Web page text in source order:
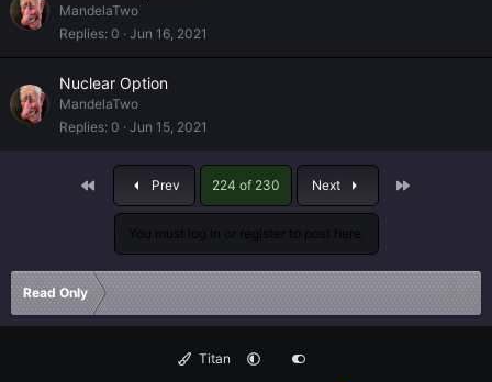
MandelaTwo
Replies 0 Jun 16, 2021
Nuclear Option
MandelaTwo
Replies 0 Jun 15, 2021
Prev 224 of 230 Next
You must log in or register to post here.
Read Only
Titan